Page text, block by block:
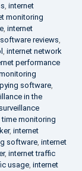
, internet
monitoring
, internet
reviews,
, internet network
performance
software,
in the
time monitoring
, internet
software, internet
, internet traffic
usage, internet